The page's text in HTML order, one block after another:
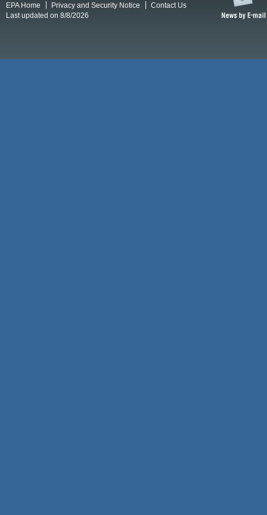
EPA Home Privacy and Security Notice
Contact Us
Last updated on 8/8/2026